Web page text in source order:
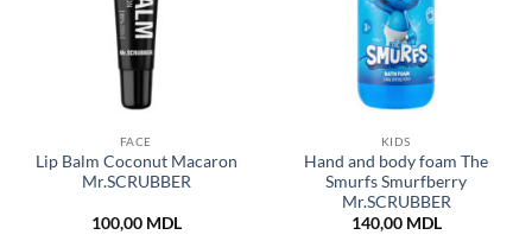
FACE
Lip Balm Coconut Macaron
Mr.SCRUBBER
100,00 MDL
KIDS
Hand and body foam The
Smurfs Smurfberry
Mr.SCRUBBER
140,00 MDL